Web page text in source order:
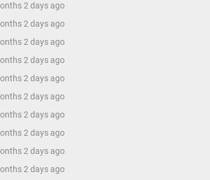
2 days ago
2 days ago
2 days ago
2 days ago
2 days ago
2 days ago
2 days ago
2 days ago
2 days ago
2 days ago